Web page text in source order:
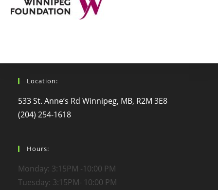
Location:
533 St. Anne’s Rd Winnipeg, MB, R2M 3E8
(204) 254-1618
Hours:
Monday: 3:15PM -10:00 PM
Tuesday: 3:15PM- 10:00 PM